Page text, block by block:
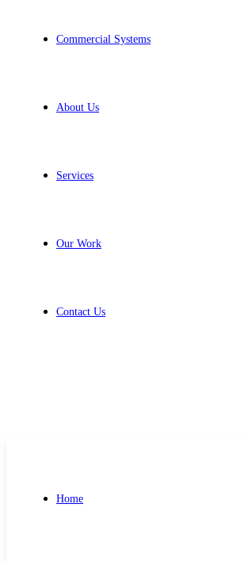
Commercial Systems
About Us
Services
Our Work
Contact Us
Home